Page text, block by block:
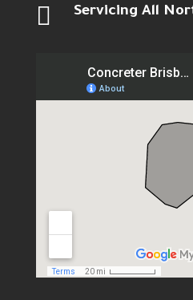
 Servicing All